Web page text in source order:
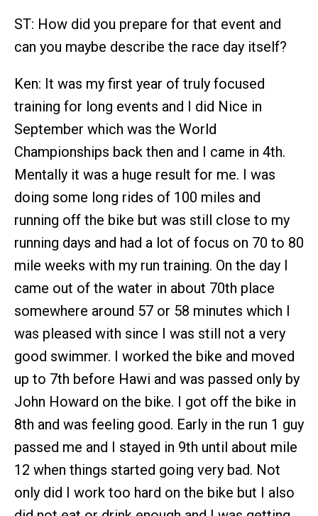
ST: How did you prepare for that event and
can you maybe describe the race day itself?
Ken: It was my first year of truly focused
training for long events and I did Nice in
September which was the World
Championships back then and I came in 4th.
Mentally it was a huge result for me. I was
doing some long rides of 100 miles and
running off the bike but was still close to my
running days and had a lot of focus on 70 to 80
mile weeks with my run training. On the day I
came out of the water in about 70th place
somewhere around 57 or 58 minutes which I
was pleased with since I was still not a very
good swimmer. I worked the bike and moved
up to 7th before Hawi and was passed only by
John Howard on the bike. I got off the bike in
8th and was feeling good. Early in the run 1 guy
passed me and I stayed in 9th until about mile
12 when things started going very bad. Not
only did I work too hard on the bike but I also